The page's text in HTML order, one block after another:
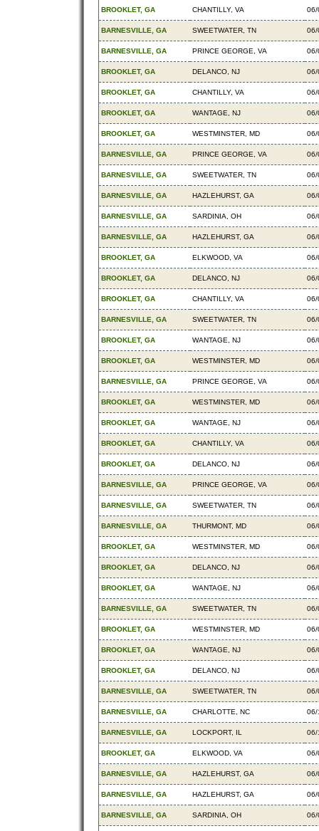
BROOKLET, GA CHANTILLY, VA 06/
BARNESVILLE, GA SWEETWATER, TN 06/
BARNESVILLE, GA PRINCE GEORGE, VA 06/
BROOKLET, GA DELANCO, NJ 06/
BROOKLET, GA CHANTILLY, VA 06/
BROOKLET, GA WANTAGE, NJ 06/
BROOKLET, GA WESTMINSTER, MD 06/
BARNESVILLE, GA PRINCE GEORGE, VA 06/
BARNESVILLE, GA SWEETWATER, TN 06/
BARNESVILLE, GA HAZLEHURST, GA 06/
BARNESVILLE, GA SARDINIA, OH 06/
BARNESVILLE, GA HAZLEHURST, GA 06/
BROOKLET, GA ELKWOOD, VA 06/
BROOKLET, GA DELANCO, NJ 06/
BROOKLET, GA CHANTILLY, VA 06/
BARNESVILLE, GA SWEETWATER, TN 06/
BROOKLET, GA WANTAGE, NJ 06/
BROOKLET, GA WESTMINSTER, MD 06/
BARNESVILLE, GA PRINCE GEORGE, VA 06/
BROOKLET, GA WESTMINSTER, MD 06/
BROOKLET, GA WANTAGE, NJ 06/
BROOKLET, GA CHANTILLY, VA 06/
BROOKLET, GA DELANCO, NJ 06/
BARNESVILLE, GA PRINCE GEORGE, VA 06/
BARNESVILLE, GA SWEETWATER, TN 06/
BARNESVILLE, GA THURMONT, MD 06/
BROOKLET, GA WESTMINSTER, MD 06/
BROOKLET, GA DELANCO, NJ 06/
BROOKLET, GA WANTAGE, NJ 06/
BARNESVILLE, GA SWEETWATER, TN 06/
BROOKLET, GA WESTMINSTER, MD 06/
BROOKLET, GA WANTAGE, NJ 06/
BROOKLET, GA DELANCO, NJ 06/
BARNESVILLE, GA SWEETWATER, TN 06/
BARNESVILLE, GA CHARLOTTE, NC 06/
BARNESVILLE, GA LOCKPORT, IL 06/
BROOKLET, GA ELKWOOD, VA 06/
BARNESVILLE, GA HAZLEHURST, GA 06/
BARNESVILLE, GA HAZLEHURST, GA 06/
BARNESVILLE, GA SARDINIA, OH 06/